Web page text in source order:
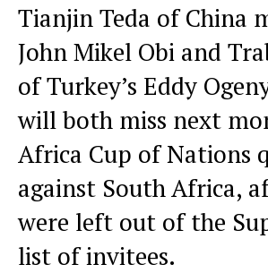
Tianjin Teda of China
John Mikel Obi and
of Turkey’s Eddy
will both miss next
Africa Cup of Nations
against South Africa,
were left out of the
list of invitees.